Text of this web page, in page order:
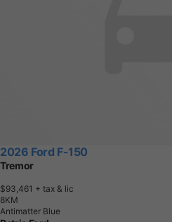
2026 Ford F-150
Tremor
$93,461 + tax & lic
8KM
Antimatter Blue